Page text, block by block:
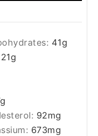
41g
21g
g
92mg
673mg